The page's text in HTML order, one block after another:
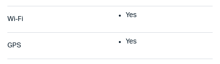
Wi-Fi
Yes
GPS
Yes